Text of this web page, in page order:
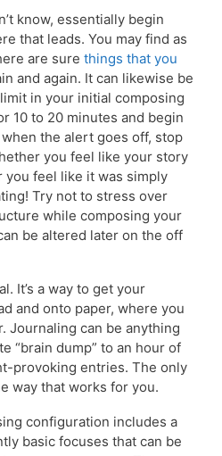
know, essentially begin
that leads. You may find as
are sure things that you
and again. It can likewise be
in your initial composing
10 to 20 minutes and begin
the alert goes off, stop
you feel like your story
you feel like it was simply
Try not to stress over
while composing your
be altered later on the off
It’s a way to get your
and onto paper, where you
Journaling can be anything
“brain dump” to an hour of
provoking entries. The only
way that works for you.
configuration includes a
basic focuses that can be